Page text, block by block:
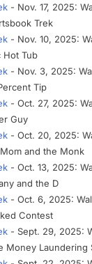
- Nov. 17, 2025:
Trek
- Nov. 10, 2025:
Hot Tub
- Nov. 3, 2025:
Tip
- Oct. 27, 2025:
Guy
- Oct. 20, 2025:
and the Monk
- Oct. 13, 2025:
and the D
- Oct. 6, 2025:
Contest
- Sept. 29, 2025:
Money Laundering